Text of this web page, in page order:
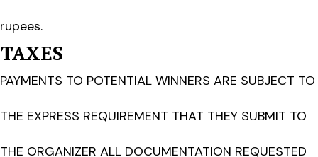
rupees.
TAXES
PAYMENTS TO POTENTIAL WINNERS ARE SUBJECT TO
THE EXPRESS REQUIREMENT THAT THEY SUBMIT TO
THE ORGANIZER ALL DOCUMENTATION REQUESTED